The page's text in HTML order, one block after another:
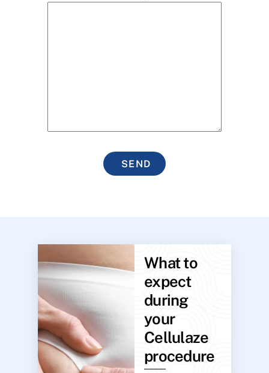
SEND
What to
expect
during
your
Cellulaze
procedure